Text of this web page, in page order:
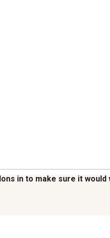
in to make sure it